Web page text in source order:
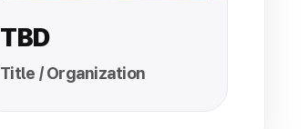
TBD
Title / Organization